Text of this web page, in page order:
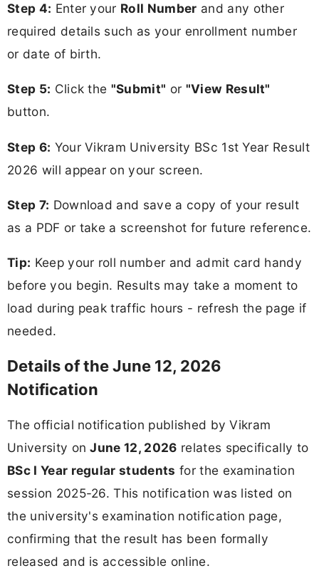
Step 4: Enter your Roll Number and any other
required details such as your enrollment number
or date of birth.
Step 5: Click the "Submit" or "View Result"
button.
Step 6: Your Vikram University BSc 1st Year Result
2026 will appear on your screen.
Step 7: Download and save a copy of your result
as a PDF or take a screenshot for future reference.
Tip: Keep your roll number and admit card handy
before you begin. Results may take a moment to
load during peak traffic hours - refresh the page if
needed.
Details of the June 12, 2026
Notification
The official notification published by Vikram
University onJune 12, 2026 relates specifically to
BSc I Year regular students for the examination
session 2025-26. This notification was listed on
the university's examination notification page,
confirming that the result has been formally
released and is accessible online.